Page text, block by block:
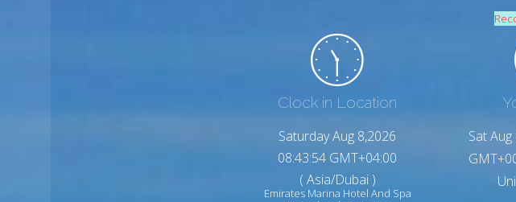
Clock in Location
Saturday Aug 8,2026
08:43:56 GMT+04:00
( Asia/Dubai )
Emirates Marina Hotel And Spa
Sat